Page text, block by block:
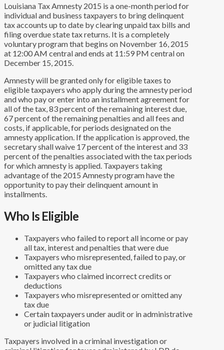
Louisiana Tax Amnesty 2015 is a one-month period for
individual and business taxpayers to bring delinquent
tax accounts up to date by clearing unpaid tax bills and
filing overdue state tax returns. It is a completely
voluntary program that begins on November 16, 2015
at 12:00 AM central and ends at 11:59 PM central on
December 15, 2015.
Amnesty will be granted only for eligible taxes to
eligible taxpayers who apply during the amnesty period
and who pay or enter into an installment agreement for
all of the tax, 83 percent of the remaining interest due,
67 percent of the remaining penalties and all fees and
costs, if applicable, for periods designated on the
amnesty application. If the application is approved, the
secretary shall waive 17 percent of the interest and 33
percent of the penalties associated with the tax periods
for which amnesty is applied. Taxpayers taking
advantage of the 2015 Amnesty program have the
opportunity to pay their delinquent amount in
installments.
Who Is Eligible
Taxpayers who failed to report all income or pay
all tax, interest and penalties that were due
Taxpayers who misrepresented, failed to pay, or
omitted any tax due
Taxpayers who claimed incorrect credits or
deductions
Taxpayers who misrepresented or omitted any
tax due
Certain taxpayers under audit or in administrative
or judicial litigation
Taxpayers involved in a criminal investigation or